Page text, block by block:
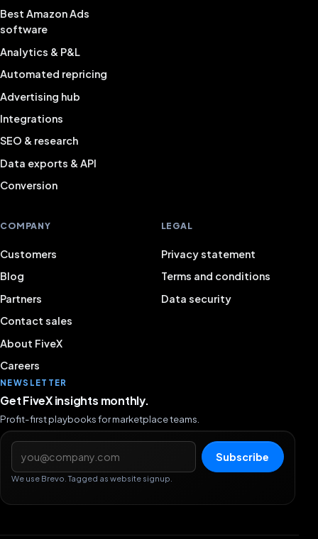
Best Amazon Ads
software
Analytics & P&L
Automated repricing
Advertising hub
Integrations
SEO & research
Data exports & API
Conversion
COMPANY
Customers
Blog
Partners
Contact sales
About FiveX
Careers
LEGAL
Privacy statement
Terms and conditions
Data security
NEWSLETTER
Get FiveX insights monthly.
Profit-first playbooks for marketplace teams.
Email address
Subscribe
We use Brevo. Tagged as website signup.